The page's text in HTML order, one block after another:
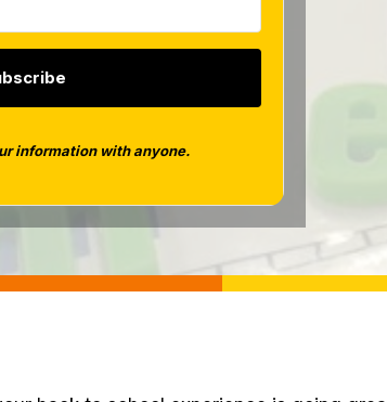
Tara West
information with anyone.